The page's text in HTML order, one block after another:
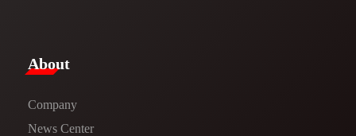
​About​
Company
News Center​